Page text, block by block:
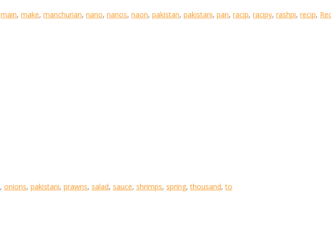
main, make, manchurian, nano, nanos, naon, pakistan, pakistani, pan, racip, racipy, rashpi, recip,
, onions, pakistani, prawns, salad, sauce, shrimps, spring,thousand,to